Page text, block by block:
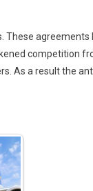
These agreements
competition
As a result the